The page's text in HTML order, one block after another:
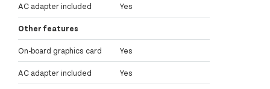
AC adapter included Yes
Other features
On-board graphics card Yes
AC adapter included Yes